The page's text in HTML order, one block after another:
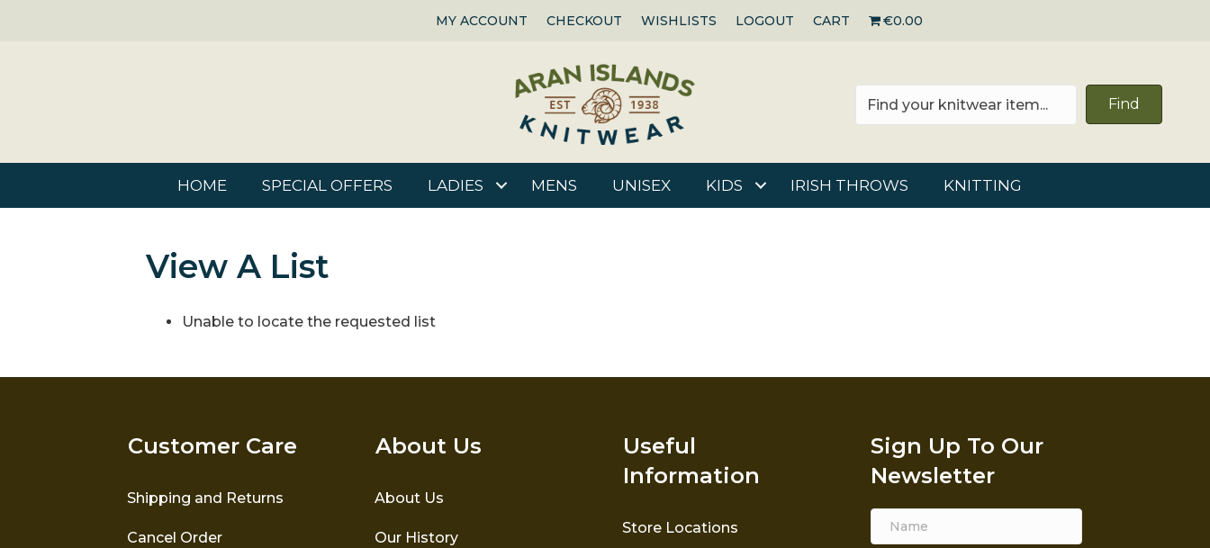
MY ACCOUNT CHECKOUT WISHLISTS LOGOUT CART €0.00
Find
HOME SPECIAL OFFERS LADIES MENS UNISEX KIDS IRISH THROWS KNITTING
View A List
Unable to locate the requested list
Customer Care
Shipping and Returns
Cancel Order
About Us
About Us
Our History
Useful
Information
Store Locations
Sign Up To Our
Newsletter